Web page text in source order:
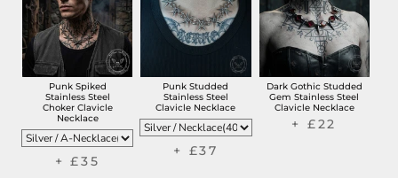
Punk Spiked
Stainless Steel
Choker Clavicle
Necklace
+ £35
Punk Studded
Stainless Steel
Clavicle Necklace
+ £37
Dark Gothic Studded
Gem Stainless Steel
Clavicle Necklace
+ £22